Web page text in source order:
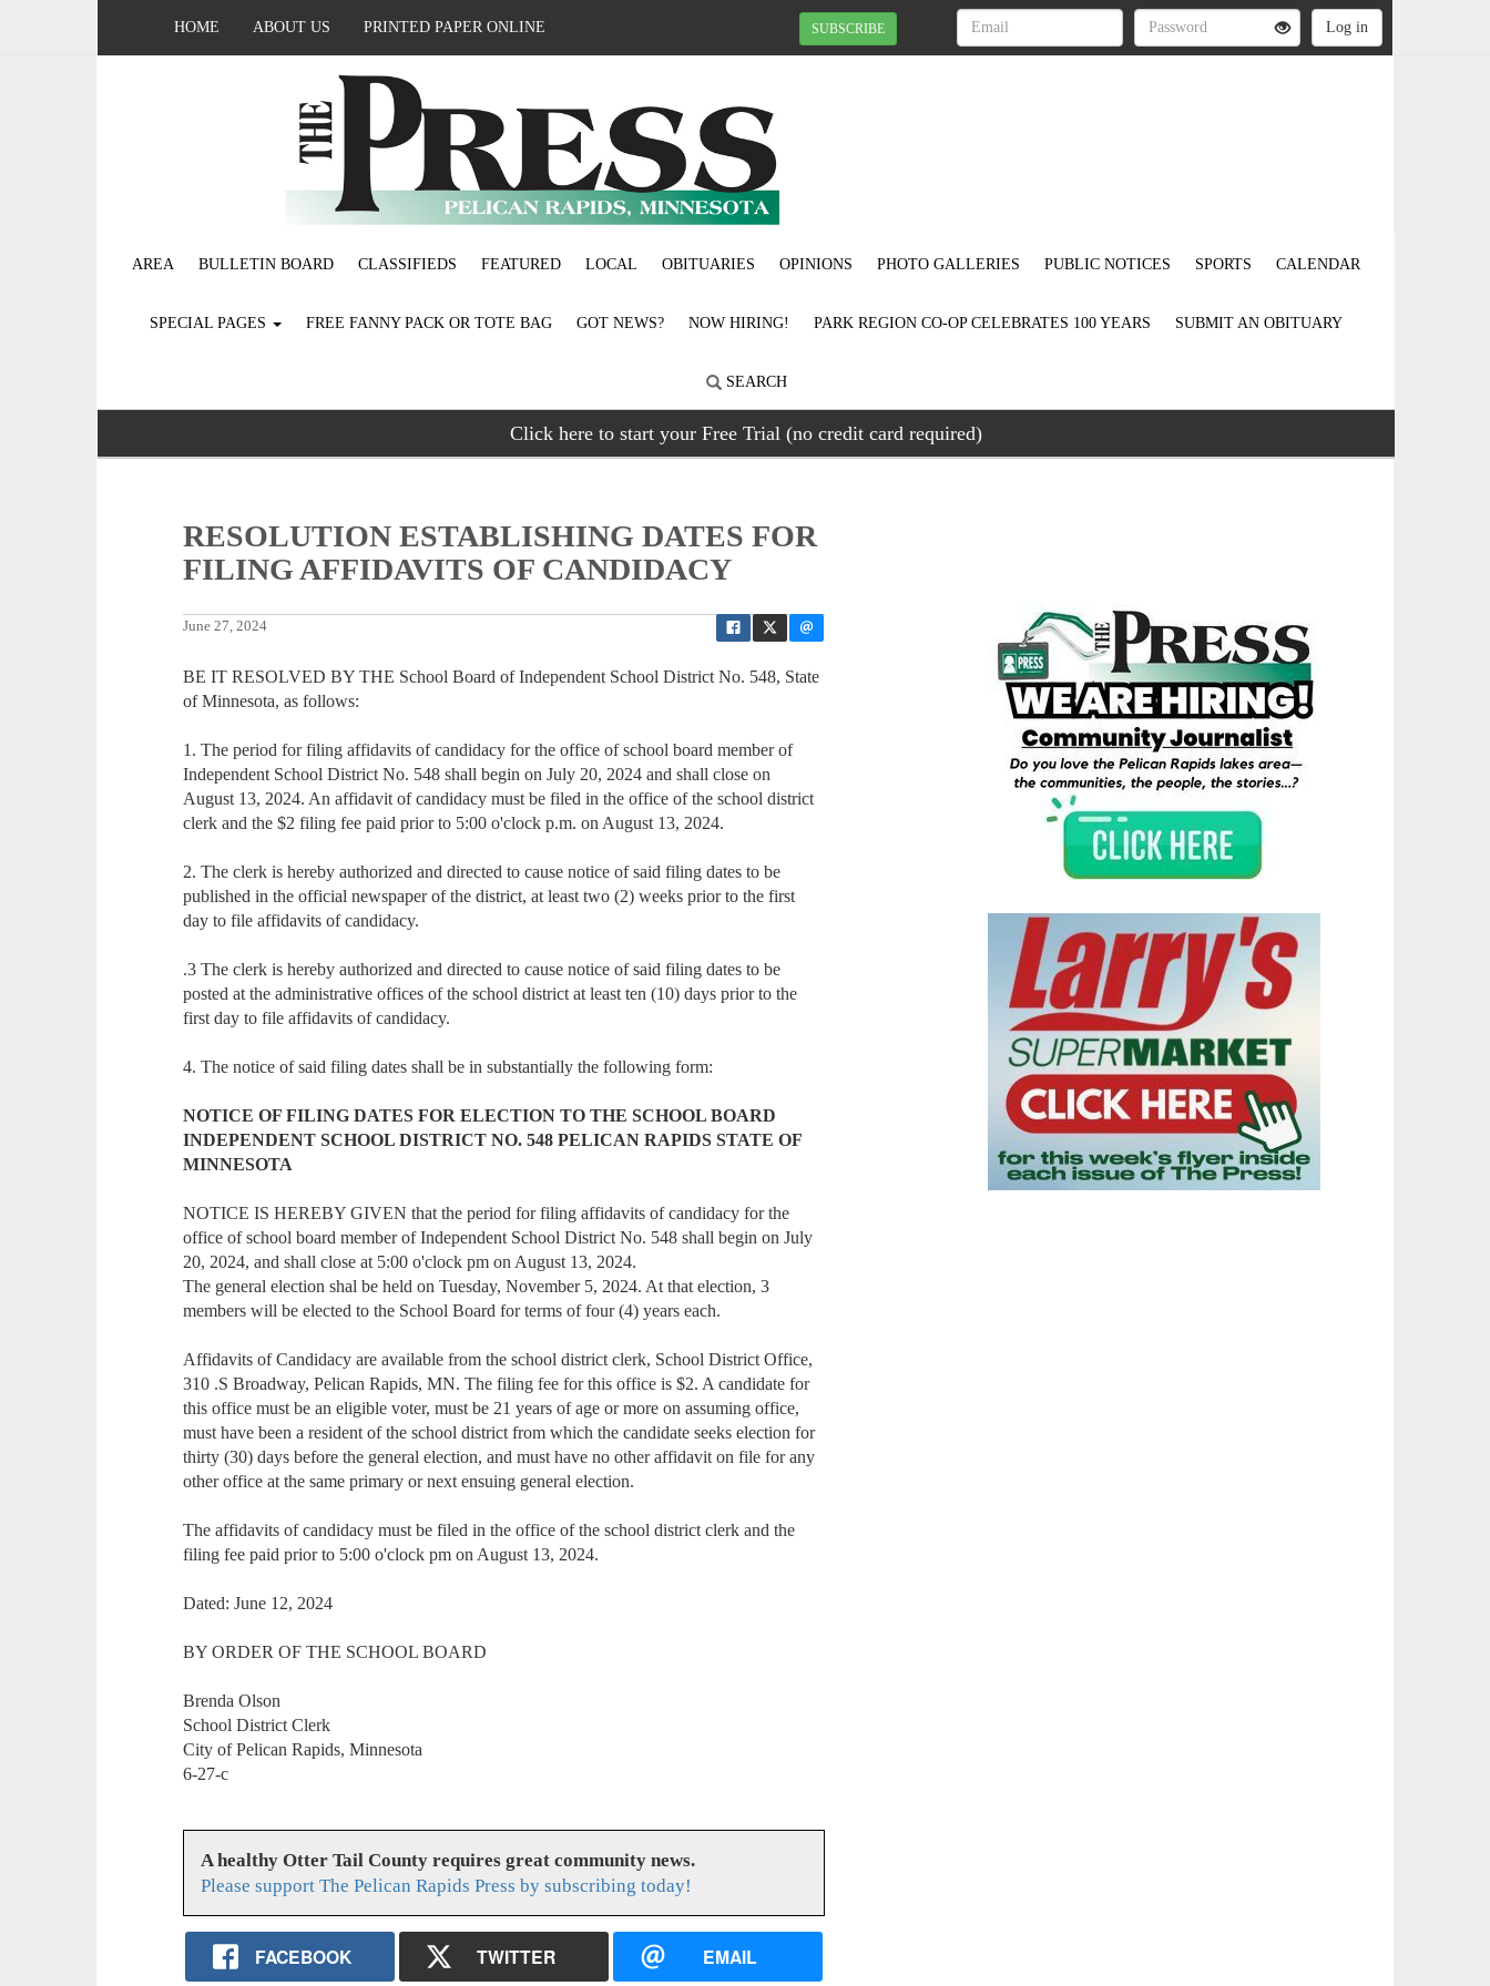
HOME ABOUT US PRINTED PAPER ONLINE SUBSCRIBE
AREA BULLETIN BOARD CLASSIFIEDS FEATURED LOCAL OBITUARIES OPINIONS PHOTO GALLERIES PUBLIC NOTICES SPORTS CALENDAR
SPECIAL PAGES FREE FANNY PACK OR TOTE BAG GOT NEWS? NOW HIRING! PARK REGION CO-OP CELEBRATES 100 YEARS SUBMIT AN OBITUARY
SEARCH
Click here to start your Free Trial (no credit card required)
RESOLUTION ESTABLISHING DATES FOR
FILING AFFIDAVITS OF CANDIDACY
June 27, 2024
BE IT RESOLVED BY THE School Board of Independent School District No. 548, State
of Minnesota, as follows:
1. The period for filing affidavits of candidacy for the office of school board member of
Independent School District No. 548 shall begin on July 20, 2024 and shall close on
August 13, 2024. An affidavit of candidacy must be filed in the office of the school district
clerk and the $2 filing fee paid prior to 5:00 o'clock p.m. on August 13, 2024.
2. The clerk is hereby authorized and directed to cause notice of said filing dates to be
published in the official newspaper of the district, at least two (2) weeks prior to the first
day to file affidavits of candidacy.
.3 The clerk is hereby authorized and directed to cause notice of said filing dates to be
posted at the administrative offices of the school district at least ten (10) days prior to the
first day to file affidavits of candidacy.
4. The notice of said filing dates shall be in substantially the following form:
NOTICE OF FILING DATES FOR ELECTION TO THE SCHOOL BOARD
INDEPENDENT SCHOOL DISTRICT NO. 548 PELICAN RAPIDS STATE OF
MINNESOTA
NOTICE IS HEREBY GIVEN that the period for filing affidavits of candidacy for the
office of school board member of Independent School District No. 548 shall begin on July
20, 2024, and shall close at 5:00 o'clock pm on August 13, 2024.
The general election shal be held on Tuesday, November 5, 2024. At that election, 3
members will be elected to the School Board for terms of four (4) years each.
Affidavits of Candidacy are available from the school district clerk, School District Office,
310 .S Broadway, Pelican Rapids, MN. The filing fee for this office is $2. A candidate for
this office must be an eligible voter, must be 21 years of age or more on assuming office,
must have been a resident of the school district from which the candidate seeks election for
thirty (30) days before the general election, and must have no other affidavit on file for any
other office at the same primary or next ensuing general election.
The affidavits of candidacy must be filed in the office of the school district clerk and the
filing fee paid prior to 5:00 o'clock pm on August 13, 2024.
Dated: June 12, 2024
BY ORDER OF THE SCHOOL BOARD
Brenda Olson
School District Clerk
City of Pelican Rapids, Minnesota
6-27-c
A healthy Otter Tail County requires great community news.
Please support The Pelican Rapids Press by subscribing today!
FACEBOOK TWITTER EMAIL